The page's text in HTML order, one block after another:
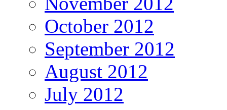
October 2012
September 2012
August 2012
July 2012